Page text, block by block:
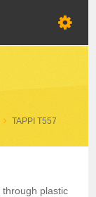
TAPPI T557
through plastic